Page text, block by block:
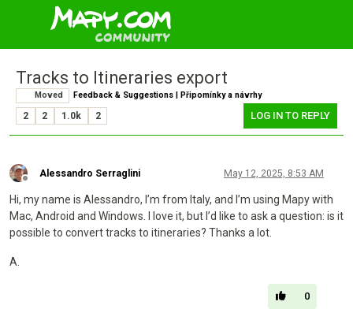
Tracks to Itineraries export
Moved Feedback & Suggestions | Připomínky a návrhy
2 2 1.0k 2 LOG IN TO REPLY
Alessandro Serraglini May 12, 2025, 8:53 AM
Hi, my name is Alessandro, I’m from Italy, and I’m using Mapy with
Mac, Android and Windows. I love it, but I’d like to ask a question: is it
possible to convert tracks to itineraries? Thanks a lot.
A.
0